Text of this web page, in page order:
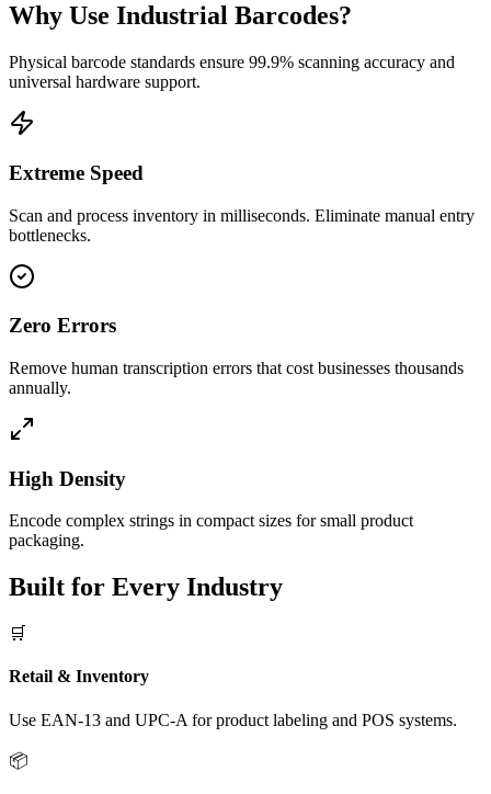
Why Use Industrial Barcodes?
Physical barcode standards ensure 99.9% scanning accuracy and
universal hardware support.
Extreme Speed
Scan and process inventory in milliseconds. Eliminate manual entry
bottlenecks.
Zero Errors
Remove human transcription errors that cost businesses thousands
annually.
High Density
Encode complex strings in compact sizes for small product
packaging.
Built for Every Industry
🛒
Retail & Inventory
Use EAN-13 and UPC-A for product labeling and POS systems.
📦